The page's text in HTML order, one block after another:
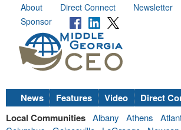
About Direct Connect Newsletter
Sponsor
News Features Video Direct
Local Communities Albany Athens